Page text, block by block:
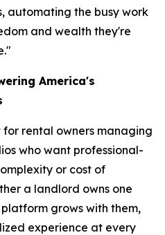
automating the busy work
and wealth they're
America's
for rental owners managing
who want professional-
or cost of
a landlord owns one
grows with them,
experience at every